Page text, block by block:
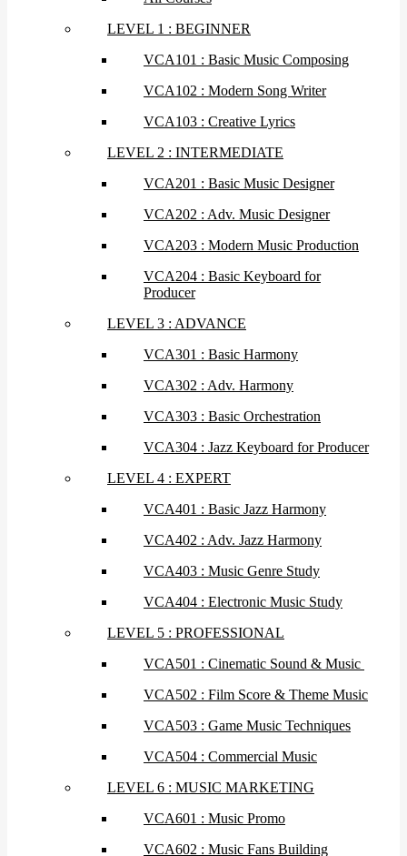
LEVEL 1 : BEGINNER
VCA101 : Basic Music Composing
VCA102 : Modern Song Writer
VCA103 : Creative Lyrics
LEVEL 2 : INTERMEDIATE
VCA201 : Basic Music Designer
VCA202 : Adv. Music Designer
VCA203 : Modern Music Production
VCA204 : Basic Keyboard for
Producer
LEVEL 3 : ADVANCE
VCA301 : Basic Harmony
VCA302 : Adv. Harmony
VCA303 : Basic Orchestration
VCA304 : Jazz Keyboard for Producer
LEVEL 4 : EXPERT
VCA401 : Basic Jazz Harmony
VCA402 : Adv. Jazz Harmony
VCA403 : Music Genre Study
VCA404 : Electronic Music Study
LEVEL 5 : PROFESSIONAL
VCA501 : Cinematic Sound & Music
VCA502 : Film Score & Theme Music
VCA503 : Game Music Techniques
VCA504 : Commercial Music
LEVEL 6 : MUSIC MARKETING
VCA601 : Music Promo
VCA602 : Music Fans Building